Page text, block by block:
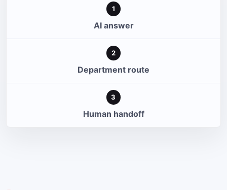
1
AI answer
2
Department route
3
Human handoff